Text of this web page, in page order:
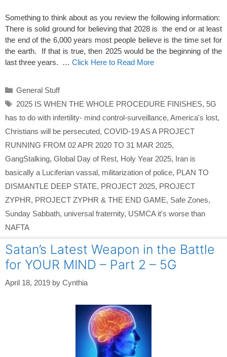
Something to think about as you review the following information:
There is solid ground for believing that 2028 is the end or at least
the end of the 6,000 years most people believe is the time set for
the earth. If that is true, then 2025 would be the beginning of the
last three years. … Click Here to Read More
Categories
General Stuff
Tags
2025 IS WHEN THE WHOLE PROCEDURE FINISHES, 5G
has to do with infertility- mind control-surveillance, America's lost,
Christians will be persecuted, COVID-19 AS A PROJECT
RUNNING FROM 02 APR 2020 TO 31 MAR 2025,
GangStalking, Global Day of Rest, Holy Year 2025, Iran is
basically a Luciferian vassal, militarization of police, PLAN TO
DISMANTLE DEEP STATE, PROJECT 2025, PROJECT
ZYPHR, PROJECT ZYPHR & THE END GAME, Safe Zones,
Sunday Sabbath, universal fraternity, USMCA it's worse than
NAFTA
Satan’s Latest Weapon in the Battle
for YOUR MIND – Part 2 – 5G
April 18, 2019 by Cynthia